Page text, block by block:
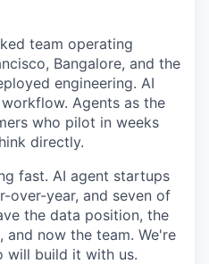
team operating
Bangalore, and the
engineering. AI
Agents as the
who pilot in weeks
directly.
fast. AI agent startups
over-year, and seven of
the data position, the
now the team. We're
will build it with us.